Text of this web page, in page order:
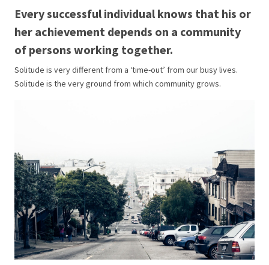
Every successful individual knows that his or
her achievement depends on a community
of persons working together.
Solitude is very different from a ‘time-out’ from our busy lives.
Solitude is the very ground from which community grows.